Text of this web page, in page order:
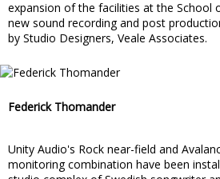
expansion of the facilities at the School
new sound recording and post
by Studio Designers, Veale Associates.
Federick Thomander
Unity Audio's Rock near-field and
monitoring combination have been